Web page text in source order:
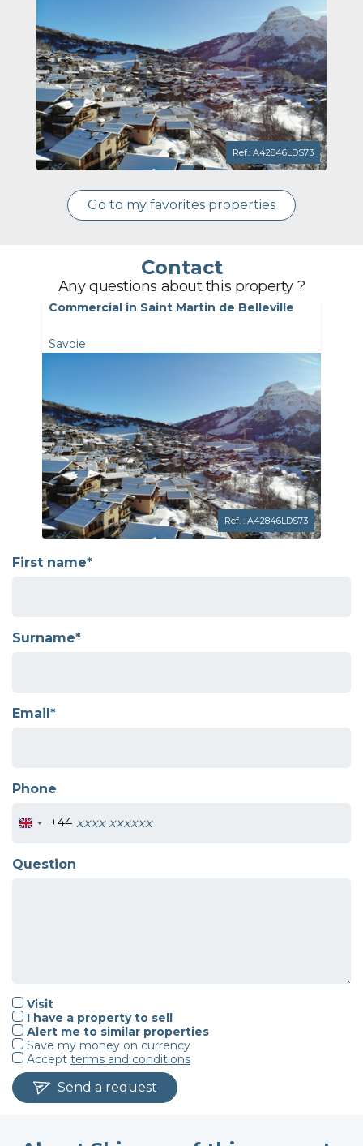
Ref.: A42846LDS73
Go to my favorites properties
Contact
Any questions about this property ?
Commercial in Saint Martin de Belleville
Savoie
Ref. : A42846LDS73
First name*
Surname*
Email*
Phone
+44
Question
Visit
I have a property to sell
Alert me to similar properties
Save my money on currency
Accept terms and conditions
Send a request